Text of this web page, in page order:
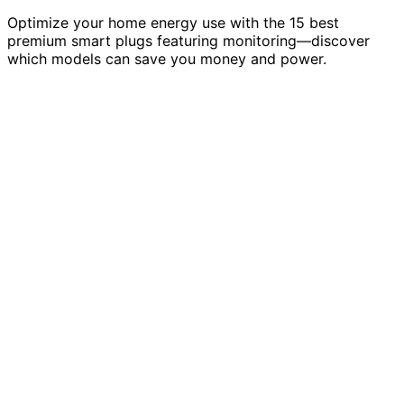
Optimize your home energy use with the 15 best
premium smart plugs featuring monitoring—discover
which models can save you money and power.